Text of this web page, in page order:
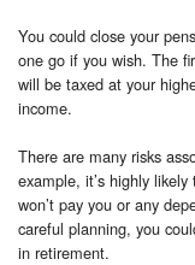
You could close your
one go if you wish. The
will be taxed at your
income.
There are many risks
example, it’s highly
won’t pay you or any
careful planning, you
in retirement.